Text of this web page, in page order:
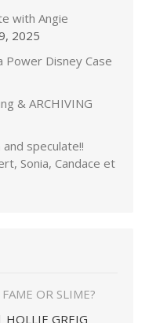
with Angie
2025
Power Disney Case
& ARCHIVING
speculate!!
Sonia, Candace et
OR SLIME?
HOLLIE GREIG